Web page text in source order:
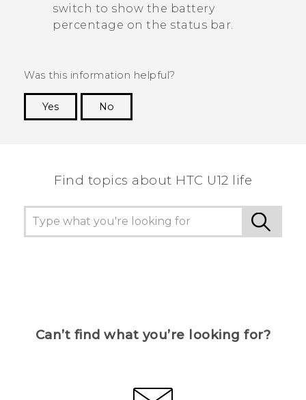
switch to show the battery
percentage on the status bar.
Was this information helpful?
Yes
No
Find topics about HTC U12 life
Can’t find what you’re looking for?